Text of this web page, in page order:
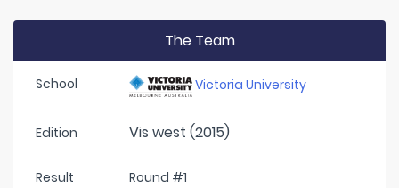
The Team
School Victoria University
Edition Vis west (2015)
Result Round #1